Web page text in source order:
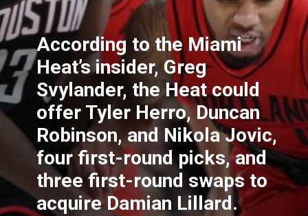
According to the Miami
Heat’s insider, Greg
Svylander, the Heat could
offer Tyler Herro, Duncan
Robinson, and Nikola Jovic,
four first-round picks, and
three first-round swaps to
acquire Damian Lillard.